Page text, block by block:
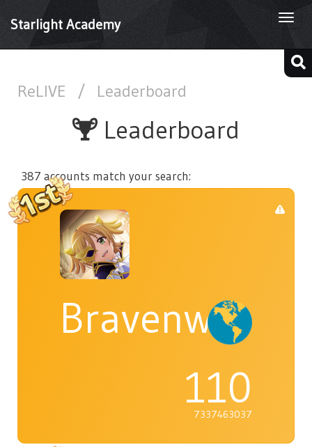
Starlight Academy
ReLIVE / Leaderboard
Leaderboard
387 accounts match your search:
Bravenwolf5
110
7337463037